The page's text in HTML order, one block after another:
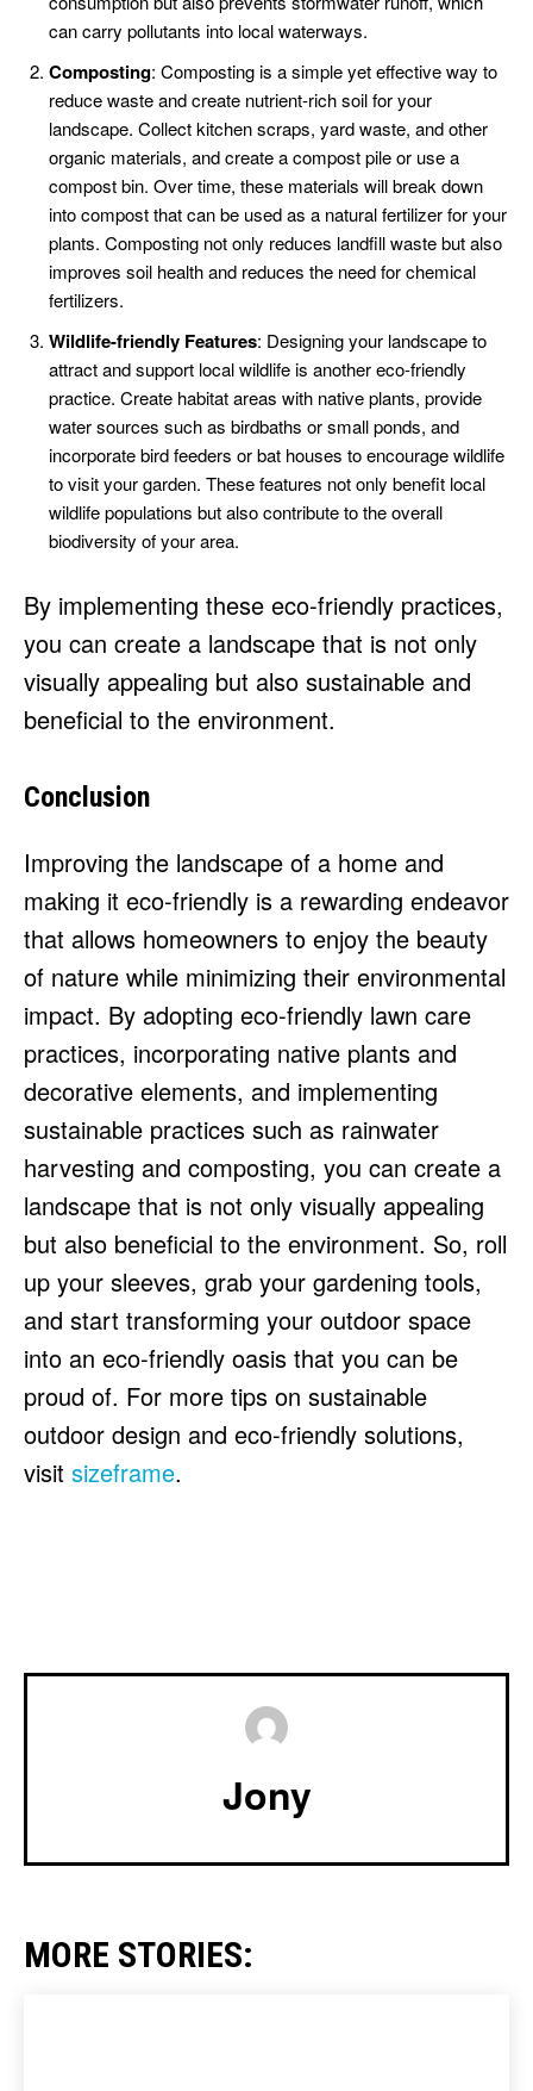
can carry pollutants into local waterways.
Composting: Composting is a simple yet effective way to
reduce waste and create nutrient-rich soil for your
landscape. Collect kitchen scraps, yard waste, and other
organic materials, and create a compost pile or use a
compost bin. Over time, these materials will break down
into compost that can be used as a natural fertilizer for your
plants. Composting not only reduces landfill waste but also
improves soil health and reduces the need for chemical
fertilizers.
Wildlife-friendly Features: Designing your landscape to
attract and support local wildlife is another eco-friendly
practice. Create habitat areas with native plants, provide
water sources such as birdbaths or small ponds, and
incorporate bird feeders or bat houses to encourage wildlife
to visit your garden. These features not only benefit local
wildlife populations but also contribute to the overall
biodiversity of your area.
By implementing these eco-friendly practices,
you can create a landscape that is not only
visually appealing but also sustainable and
beneficial to the environment.
Conclusion
Improving the landscape of a home and
making it eco-friendly is a rewarding endeavor
that allows homeowners to enjoy the beauty
of nature while minimizing their environmental
impact. By adopting eco-friendly lawn care
practices, incorporating native plants and
decorative elements, and implementing
sustainable practices such as rainwater
harvesting and composting, you can create a
landscape that is not only visually appealing
but also beneficial to the environment. So, roll
up your sleeves, grab your gardening tools,
and start transforming your outdoor space
into an eco-friendly oasis that you can be
proud of. For more tips on sustainable
outdoor design and eco-friendly solutions,
visit sizeframe.
Jony
MORE STORIES: